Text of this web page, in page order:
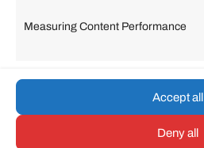
Measuring Content Performance
Accept all
Deny all
Lithuanian
Portuguese
© umarp.com. All Rights